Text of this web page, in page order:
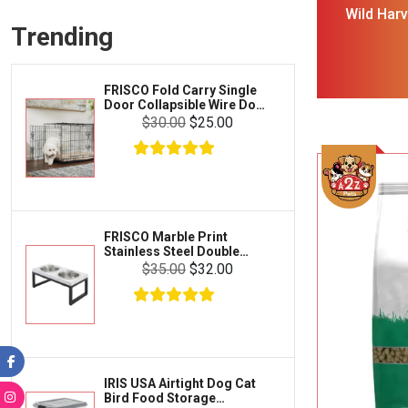
Wild
Litter & Accessories
Supplies
Cages & Accessories
Fish
Prescription
Tortoise
Octopus
Crab
Cages & Habitats
Clothing & Accessories
Toys & Entertainment
FOOD & CARE
Greenies
Iams
Proplan
Kong
Royal Canin
SunGrow
Trending
FRISCO Fold Carry Single
Door Collapsible Wire Dog
Crate Med Large
$30.00 $25.00
FRISCO Marble Print
Stainless Steel Double
Elevated Dog Bowl Black
Stand Large 7 cup
$35.00 $32.00
IRIS USA Airtight Dog Cat
Bird Food Storage